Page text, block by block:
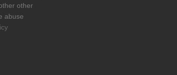
other
abuse